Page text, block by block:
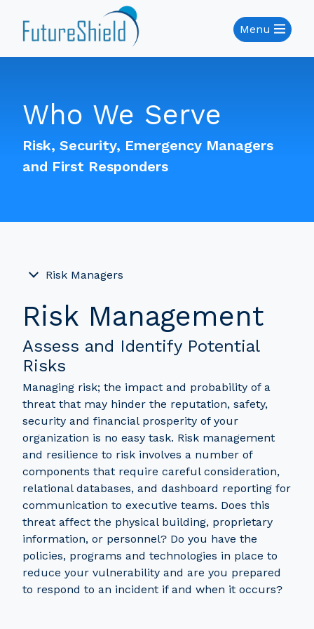
Menu
Who We Serve
Risk, Security, Emergency Managers
and First Responders
Risk Managers
Risk Management
Assess and Identify Potential
Risks
Managing risk; the impact and probability of a
threat that may hinder the reputation, safety,
security and financial prosperity of your
organization is no easy task. Risk management
and resilience to risk involves a number of
components that require careful consideration,
relational databases, and dashboard reporting for
communication to executive teams. Does this
threat affect the physical building, proprietary
information, or personnel? Do you have the
policies, programs and technologies in place to
reduce your vulnerability and are you prepared
to respond to an incident if and when it occurs?